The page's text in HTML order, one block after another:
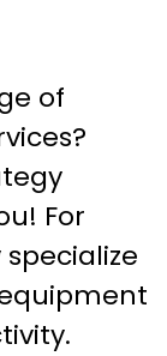
of
For